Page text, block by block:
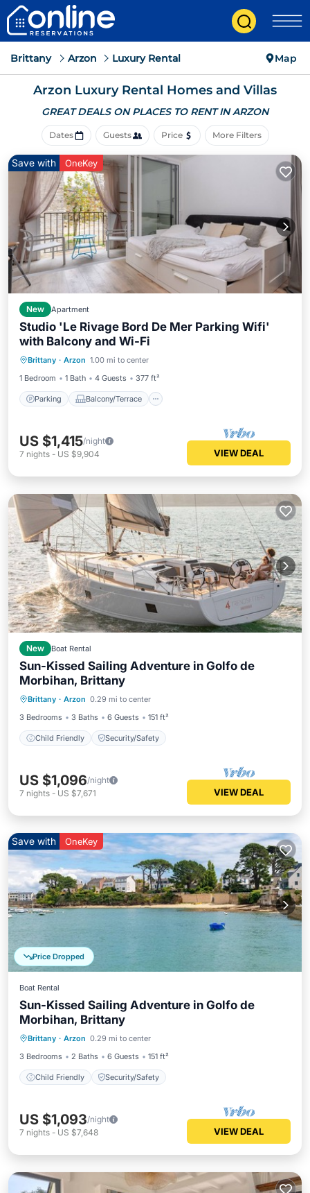
Brittany Arzon Luxury Rental Map
Arzon Luxury Rental Homes and Villas
GREAT DEALS ON PLACES TO RENT IN ARZON
Dates Guests Price More Filters
Save with OneKey
New Apartment
Studio 'Le Rivage Bord De Mer Parking Wifi'
with Balcony and Wi-Fi
Brittany · Arzon 1.00 mi to center
1 Bedroom
1 Bath 4 Guests 377 ft²
Parking Balcony/Terrace
Parking Balcony/Terrace
Internet
US $1,415/night
7 nights - US $9,904 VIEW DEAL
New Boat Rental
Sun-Kissed Sailing Adventure in Golfo de
Morbihan, Brittany
Brittany · Arzon 0.29 mi to center
3 Bedrooms
3 Baths 6 Guests 151 ft²
Child Friendly Security/Safety
Child Friendly
US $1,096/night
7 nights - US $7,671 VIEW DEAL
Price Dropped
Save with OneKey
Boat Rental
Sun-Kissed Sailing Adventure in Golfo de
Morbihan, Brittany
Brittany · Arzon 0.29 mi to center
3 Bedrooms
2 Baths 6 Guests 151 ft²
Child Friendly Security/Safety
Child Friendly
US $1,093/night
7 nights - US $7,648 VIEW DEAL